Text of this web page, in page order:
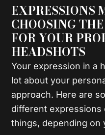
EXPRESSIONS
CHOOSING
FOR YOUR
HEADSHOTS
Your expression in a
lot about your
approach. Here are
different
things, depending on